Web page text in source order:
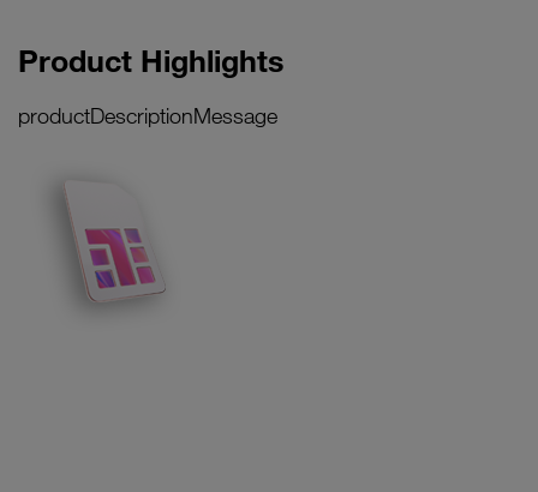
Product Highlights
productDescriptionMessage